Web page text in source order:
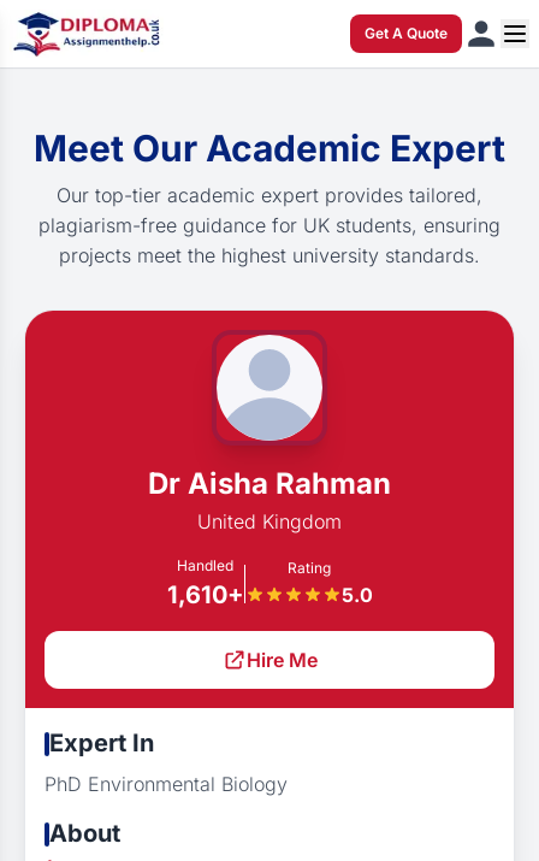
Get A Quote
Meet Our Academic Expert
Our top-tier academic expert provides tailored,
plagiarism-free guidance for UK students, ensuring
projects meet the highest university standards.
Dr Aisha Rahman
United Kingdom
Handled
1,610+
Rating
5.0
Hire Me
Expert In
PhD Environmental Biology
About